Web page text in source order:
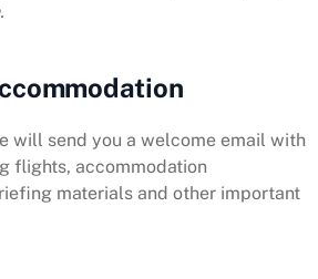
will send you a welcome email with
flights, accommodation
materials and other important